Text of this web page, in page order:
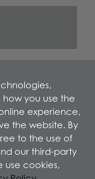
how you use the
experience,
the website. By
to the use of
our third-party
use cookies,